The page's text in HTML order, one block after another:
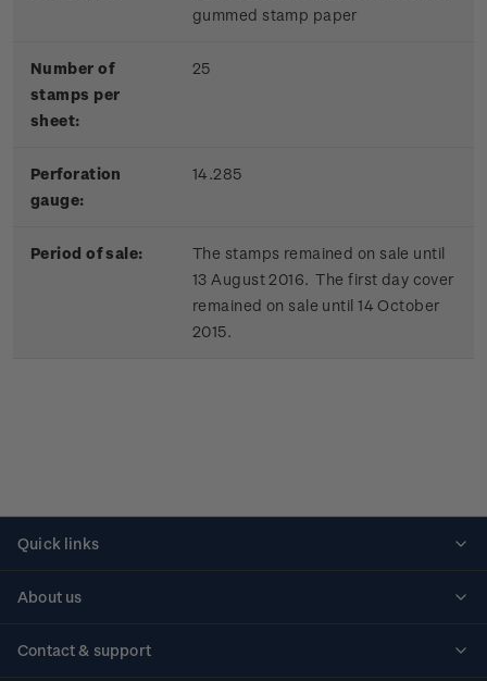
gummed stamp paper
Number of
stamps per
sheet:
25
Perforation
gauge:
14.285
Period of sale:
The stamps remained on sale until
13 August 2016. The first day cover
remained on sale until 14 October
2015.
Quick links
About us
Contact & support